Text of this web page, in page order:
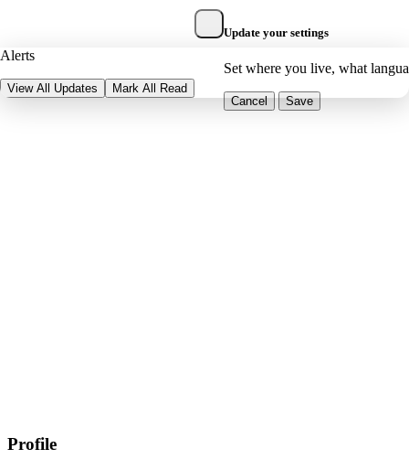
Alerts
View All Updates Mark All Read
Update your settings
Set where you live, what
Cancel Save
Profile